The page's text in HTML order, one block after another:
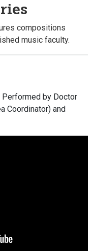
compositions
music faculty.
Performed by Doctor
Coordinator) and